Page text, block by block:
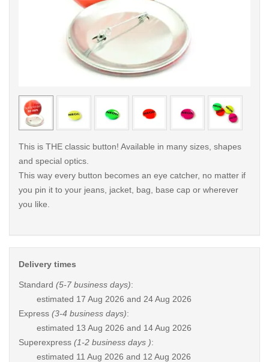
< /picture>
This is THE classic button! Available in many sizes, shapes
and special optics.
This way every button becomes an eye catcher, no matter if
you pin it to your jeans, jacket, bag, base cap or wherever
you like.
Delivery times
Standard (5-7 business days):
estimated 17 Aug 2026 and 24 Aug 2026
Express (3-4 business days):
estimated 13 Aug 2026 and 14 Aug 2026
Superexpress (1-2 business days ):
estimated 11 Aug 2026 and 12 Aug 2026